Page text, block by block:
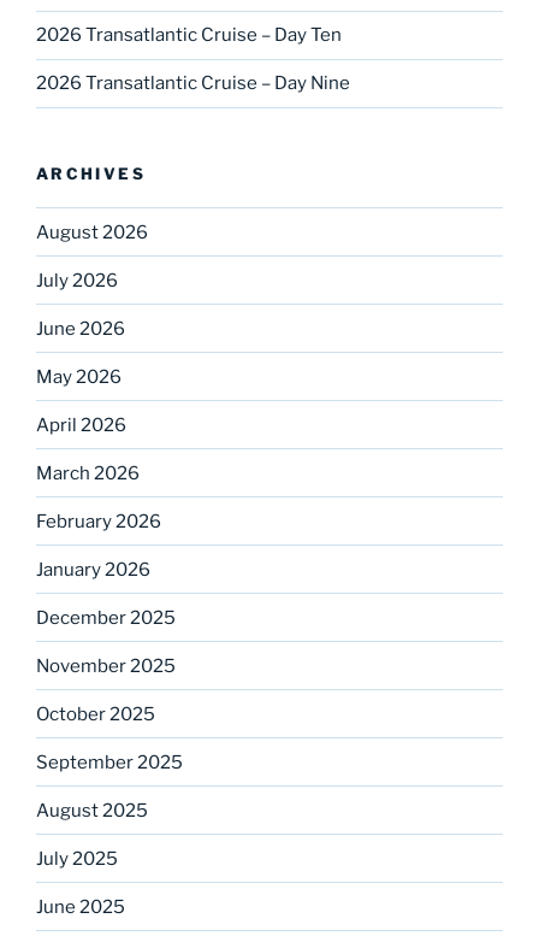
2026 Transatlantic Cruise – Day Ten
2026 Transatlantic Cruise – Day Nine
ARCHIVES
August 2026
July 2026
June 2026
May 2026
April 2026
March 2026
February 2026
January 2026
December 2025
November 2025
October 2025
September 2025
August 2025
July 2025
June 2025